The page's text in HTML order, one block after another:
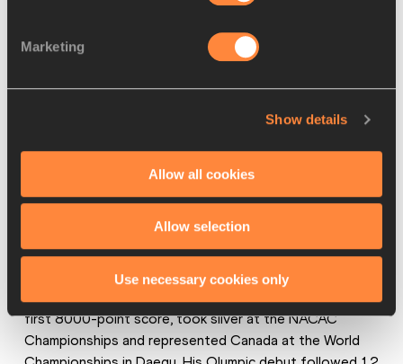
Marketing
Show details
Allow all cookies
Allow selection
Use necessary cookies only
Damian Warner makes his global championships debut in
“Gar and I are pretty ambitious and optimistic,” says
decathlon, Gar was like, ‘we’re going to be an Olympic gold
medallist, we’re going to score 9000 points, we’re going
to break the world record’."
Just one year later, Warner won the national title with his
first 8000-point score, took silver at the NACAC
Championships and represented Canada at the World